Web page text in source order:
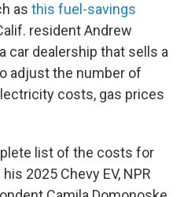
as this fuel-savings
resident Andrew
car dealership that sells a
adjust the number of
costs, gas prices
list of the costs for
2025 Chevy EV, NPR